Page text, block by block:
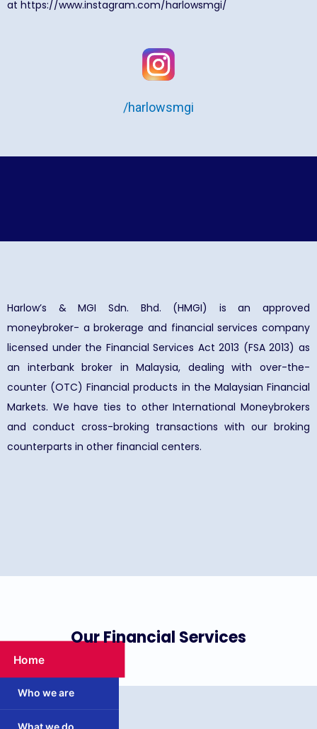
at https://www.instagram.com/harlowsmgi/
/harlowsmgi
Harlow’s & MGI Sdn. Bhd. (HMGI) is an approved
moneybroker- a brokerage and financial services company
licensed under the Financial Services Act 2013 (FSA 2013) as
an interbank broker in Malaysia, dealing with over-the-
counter (OTC) Financial products in the Malaysian Financial
Markets. We have ties to other International Moneybrokers
and conduct cross-broking transactions with our broking
counterparts in other financial centers.
Our Financial Services
Home
Who we are
What we do